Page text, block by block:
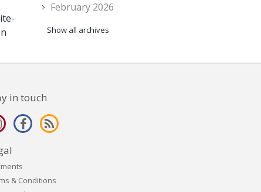
February 2026
Show all archives
in touch
& Conditions